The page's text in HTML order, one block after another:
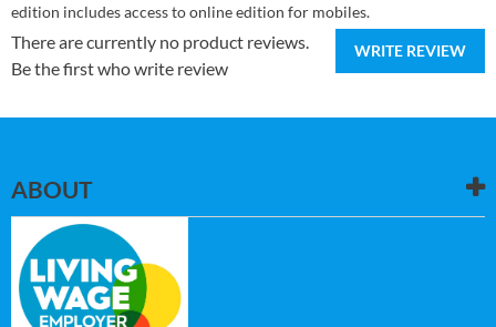
edition includes access to online edition for mobiles.
WRITE REVIEW
There are currently no product reviews.
Be the first who write review
ABOUT